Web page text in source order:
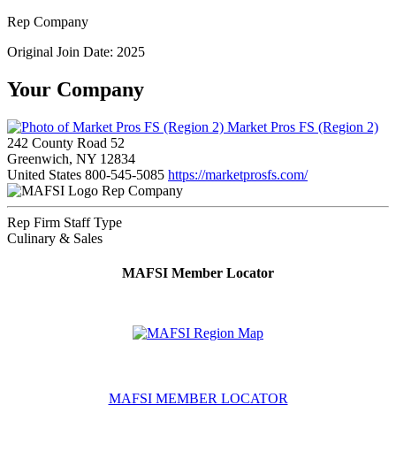
Rep Company
Original Join Date: 2025
Your Company
Market Pros FS (Region 2)
242 County Road 52
Greenwich, NY 12834
United States 800-545-5085 https://marketprosfs.com/
Rep Company
Rep Firm Staff Type
Culinary & Sales
MAFSI Member Locator
MAFSI MEMBER LOCATOR